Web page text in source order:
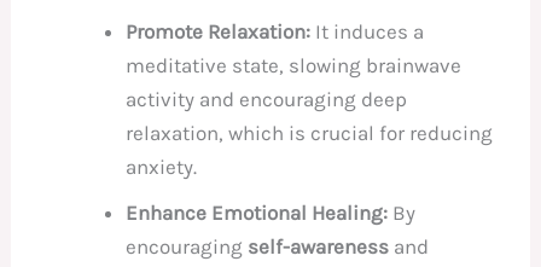
Promote Relaxation: It induces a
meditative state, slowing brainwave
activity and encouraging deep
relaxation, which is crucial for reducing
anxiety.
Enhance Emotional Healing: By
encouraging self-awareness and